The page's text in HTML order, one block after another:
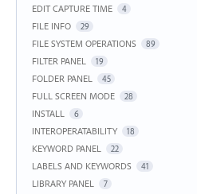
EDIT CAPTURE TIME 4
FILE INFO 29
FILE SYSTEM OPERATIONS 89
FILTER PANEL 19
FOLDER PANEL 45
FULL SCREEN MODE 28
INSTALL 6
INTEROPERATABILITY 18
KEYWORD PANEL 22
LABELS AND KEYWORDS 41
LIBRARY PANEL 7